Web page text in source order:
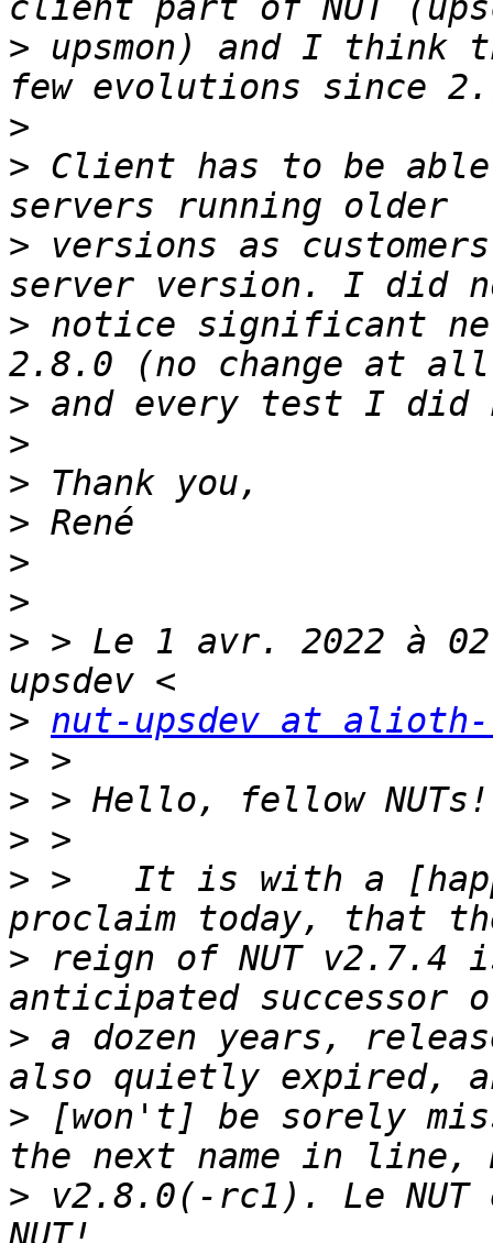
> upsmon) and I think
>
> Client has to be able
> versions as
> notice significant
>
>
>
>
>
>
> > Le 1 avr. 2022 à
> nut-upsdev at
>
>
>
> >   It is with a
> reign of NUT v2.7.4
> a dozen years,
> [won't] be sorely
> v2.8.0(-rc1). Le